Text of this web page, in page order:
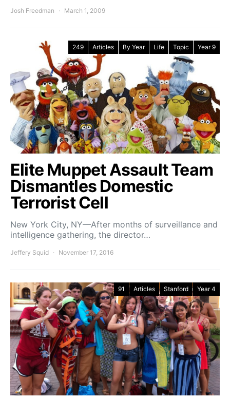
Josh Freedman March 1, 2009
249 Articles By Year Life Topic Year 9
Elite Muppet Assault Team
Dismantles Domestic
Terrorist Cell
New York City, NY—After months of surveillance and
intelligence gathering, the director…
Jeffery Squid November 17, 2016
91 Articles Stanford Year 4